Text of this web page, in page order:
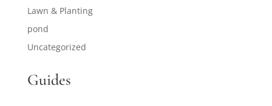
Lawn & Planting
pond
Uncategorized
Guides